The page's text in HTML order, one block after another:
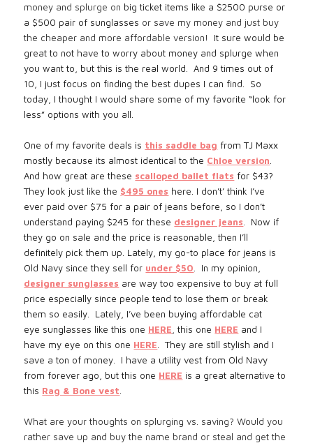
money and splurge on big ticket items like a $2500 purse or
a $500 pair of sunglasses or save my money and just buy
the cheaper and more affordable version!
It sure would be
great to not have to worry about money and splurge when
you want to, but this is the real world. And 9 times out of
10, I just focus on finding the best dupes I can find. So
today, I thought I would share some of my favorite “look for
less” options with you all.
One of my favorite deals is this saddle bag from TJ Maxx
mostly because its almost identical to the Chloe version
And how great are these scalloped ballet flats for $43?
They look just like the $495 ones here. I don’t’ think I’ve
ever paid over $75 for a pair of jeans before, so I don’t
understand paying $245 for these designer jeans . Now if
they go on sale and the price is reasonable, then I’ll
definitely pick them up. Lately, my go-to place for jeans is
Old Navy since they sell for under $50
In my opinion,
designer sunglasses are way too expensive to buy at full
price especially since people tend to lose them or break
them so easily. Lately, I’ve been buying affordable cat
eye sunglasses like this one HERE , this one HERE and I
have my eye on this one HERE . They are still stylish and I
save a ton of money. I have a utility vest from Old Navy
from forever ago, but this one HERE is a great alternative to
this Rag & Bone vest
What are your thoughts on splurging vs. saving? Would you
rather save up and buy the name brand or steal and get the